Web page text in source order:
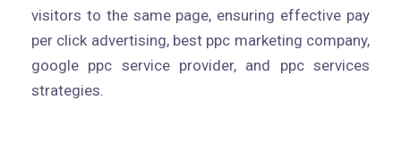
visitors to the same page, ensuring effective pay
per click advertising, best ppc marketing company,
google ppc service provider, and ppc services
strategies.